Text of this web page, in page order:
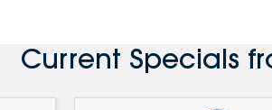
Current Specials